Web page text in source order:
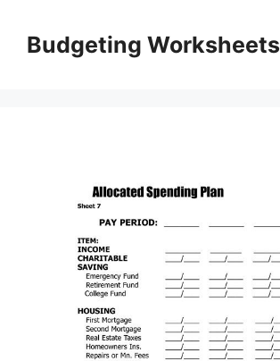
contentBudgeting Worksheets